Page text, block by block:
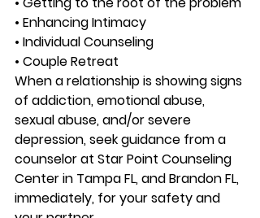
• Enhancing Intimacy
• Individual Counseling
• Couple Retreat
When a relationship is showing signs
of addiction, emotional abuse,
sexual abuse, and/or severe
depression, seek guidance from a
counselor at Star Point Counseling
Center in Tampa FL, and Brandon FL,
immediately, for your safety and